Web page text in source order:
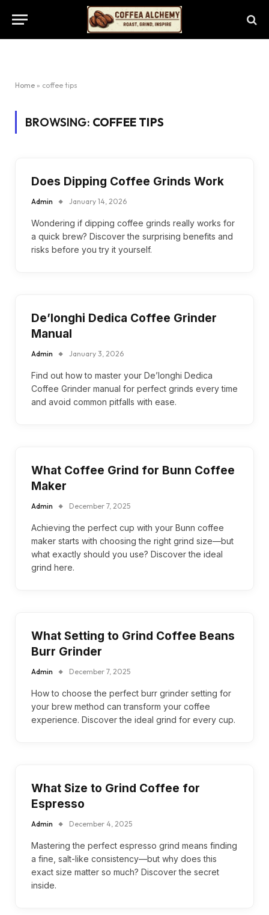
Home » coffee tips
BROWSING: COFFEE TIPS
Does Dipping Coffee Grinds Work
Admin January 14, 2026
Wondering if dipping coffee grinds really works for
a quick brew? Discover the surprising benefits and
risks before you try it yourself.
De’longhi Dedica Coffee Grinder
Manual
Admin January 3, 2026
Find out how to master your De’longhi Dedica
Coffee Grinder manual for perfect grinds every time
and avoid common pitfalls with ease.
What Coffee Grind for Bunn Coffee
Maker
Admin December 7, 2025
Achieving the perfect cup with your Bunn coffee
maker starts with choosing the right grind size—but
what exactly should you use? Discover the ideal
grind here.
What Setting to Grind Coffee Beans
Burr Grinder
Admin December 7, 2025
How to choose the perfect burr grinder setting for
your brew method can transform your coffee
experience. Discover the ideal grind for every cup.
What Size to Grind Coffee for
Espresso
Admin December 4, 2025
Mastering the perfect espresso grind means finding
a fine, salt-like consistency—but why does this
exact size matter so much? Discover the secret
inside.